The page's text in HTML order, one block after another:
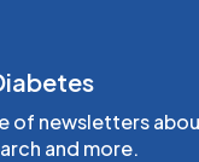
of newsletters
and more.